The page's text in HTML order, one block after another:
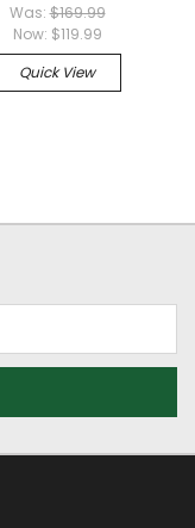
Was:$169.99
Now: $119.99
Quick View